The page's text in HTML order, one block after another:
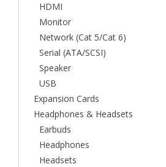
HDMI
Monitor
Network (Cat 5/Cat 6)
Serial (ATA/SCSI)
Speaker
USB
Expansion Cards
Headphones & Headsets
Earbuds
Headphones
Headsets